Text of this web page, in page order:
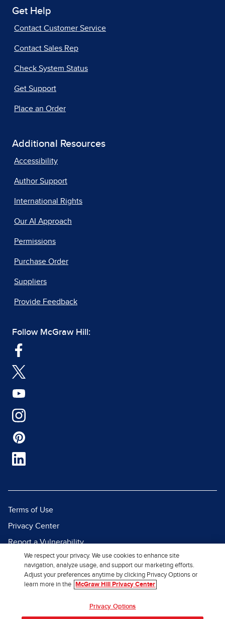
Get Help
Contact Customer Service
Contact Sales Rep
Check System Status
Get Support
Place an Order
Additional Resources
Accessibility
Author Support
International Rights
Our AI Approach
Permissions
Purchase Order
Suppliers
Provide Feedback
Follow McGraw Hill:
Terms of Use
Privacy Center
Report a Vulnerability
Report Piracy
Site Map
We respect your privacy. We use cookies to enhance site
navigation, analyze usage, and support our marketing efforts.
Adjust your preferences anytime by clicking Privacy Options or
learn more in the
McGraw Hill Privacy Center
Privacy Options